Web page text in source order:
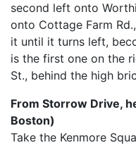
second left onto
onto Cottage Farm
it until it turns left,
is the first one on the
St., behind the high
From Storrow Drive,
Boston)
Take the Kenmore